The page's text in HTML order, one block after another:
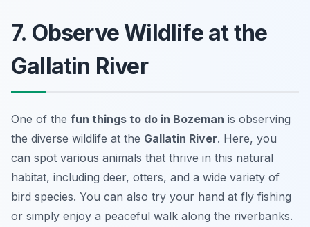
7. Observe Wildlife at the
Gallatin River
One of the fun things to do in Bozeman is observing
the diverse wildlife at the Gallatin River. Here, you
can spot various animals that thrive in this natural
habitat, including deer, otters, and a wide variety of
bird species. You can also try your hand at fly fishing
or simply enjoy a peaceful walk along the riverbanks.